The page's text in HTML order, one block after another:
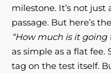
milestone. It’s not just
passage. But here’s
“How much is it going
as simple as a flat fee.
tag on the test itself.